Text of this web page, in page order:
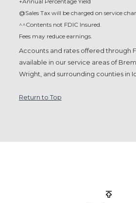
@Sales Tax will be charged on service
^^Contents not FDIC Insured.
Fees may reduce earnings.
Accounts and rates offered through
available in our service areas of
Wright, and surrounding counties in
Return to Top